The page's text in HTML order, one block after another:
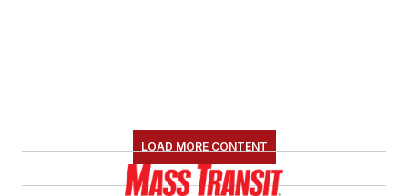
LOAD MORE CONTENT